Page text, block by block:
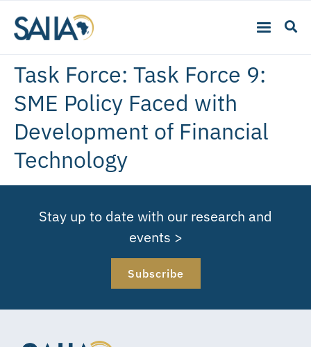
Task Force: Task Force 9:
SME Policy Faced with
Development of Financial
Technology
Stay up to date with our research and
events >
Subscribe